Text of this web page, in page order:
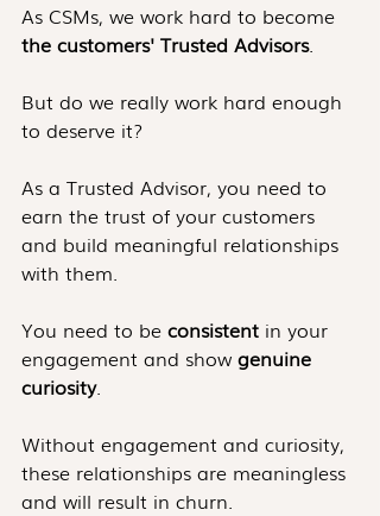
As CSMs, we work hard to become
the customers' Trusted Advisors.
But do we really work hard enough
to deserve it?
As a Trusted Advisor, you need to
earn the trust of your customers
and build meaningful relationships
with them.
You need to be consistent in your
engagement and show genuine
curiosity.
Without engagement and curiosity,
these relationships are meaningless
and will result in churn.